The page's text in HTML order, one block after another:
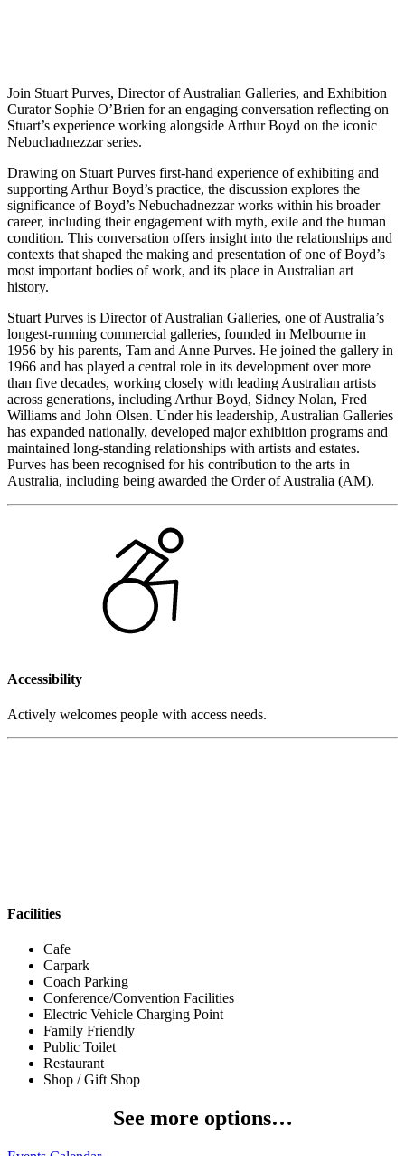
Join Stuart Purves, Director of Australian Galleries, and Exhibition
Curator Sophie O’Brien for an engaging conversation reflecting on
Stuart’s experience working alongside Arthur Boyd on the iconic
Nebuchadnezzar series.
Drawing on Stuart Purves first-hand experience of exhibiting and
supporting Arthur Boyd’s practice, the discussion explores the
significance of Boyd’s Nebuchadnezzar works within his broader
career, including their engagement with myth, exile and the human
condition. This conversation offers insight into the relationships and
contexts that shaped the making and presentation of one of Boyd’s
most important bodies of work, and its place in Australian art
history.
Stuart Purves is Director of Australian Galleries, one of Australia’s
longest-running commercial galleries, founded in Melbourne in
1956 by his parents, Tam and Anne Purves. He joined the gallery in
1966 and has played a central role in its development over more
than five decades, working closely with leading Australian artists
across generations, including Arthur Boyd, Sidney Nolan, Fred
Williams and John Olsen. Under his leadership, Australian Galleries
has expanded nationally, developed major exhibition programs and
maintained long-standing relationships with artists and estates.
Purves has been recognised for his contribution to the arts in
Australia, including being awarded the Order of Australia (AM).
Accessibility
Actively welcomes people with access needs.
Facilities
Cafe
Carpark
Coach Parking
Conference/Convention Facilities
Electric Vehicle Charging Point
Family Friendly
Public Toilet
Restaurant
Shop / Gift Shop
See more options…